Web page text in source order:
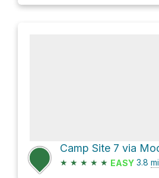
★ ★ ★ ★ ★ EASY 3.8 mi